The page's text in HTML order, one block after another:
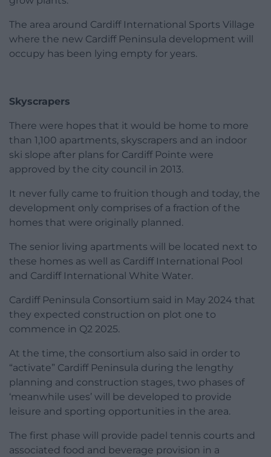
The area around Cardiff International Sports Village
where the new Cardiff Peninsula development will
occupy has been lying empty for years.
Skyscrapers
There were hopes that it would be home to more
than 1,100 apartments, skyscrapers and an indoor
ski slope after plans for Cardiff Pointe were
approved by the city council in 2013.
It never fully came to fruition though and today, the
development only comprises of a fraction of the
homes that were originally planned.
The senior living apartments will be located next to
these homes as well as Cardiff International Pool
and Cardiff International White Water.
Cardiff Peninsula Consortium said in May 2024 that
they expected construction on plot one to
commence in Q2 2025.
At the time, the consortium also said in order to
“activate” Cardiff Peninsula during the lengthy
planning and construction stages, two phases of
‘meanwhile uses’ will be developed to provide
leisure and sporting opportunities in the area.
The first phase will provide padel tennis courts and
associated food and beverage provision in a